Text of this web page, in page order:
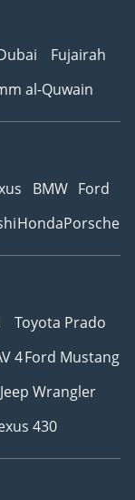
Fujairah
al-Quwain
BMW Ford
HondaPorsche
Toyota Prado
4Ford Mustang
Jeep Wrangler
430